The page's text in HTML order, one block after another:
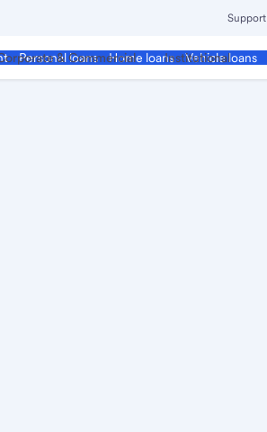
Support
Personal loans Home loans Vehicle loans
& Commercial Institutional